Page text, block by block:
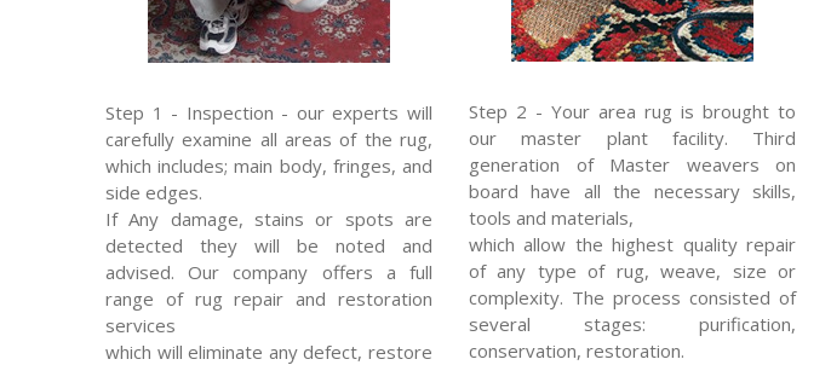
Step 1 - Inspection - our experts will
carefully examine all areas of the rug,
which includes; main body, fringes, and
side edges.
If Any damage, stains or spots are
detected they will be noted and
advised. Our company offers a full
range of rug repair and restoration
services
which will eliminate any defect, restore
Step 2 - Your area rug is brought to
our master plant facility. Third
generation of Master weavers on
board have all the necessary skills,
tools and materials,
which allow the highest quality repair
of any type of rug, weave, size or
complexity. The process consisted of
several stages: purification,
conservation, restoration.